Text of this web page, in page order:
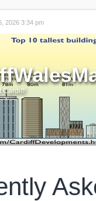
2026 3:34 pm
Cardiff!